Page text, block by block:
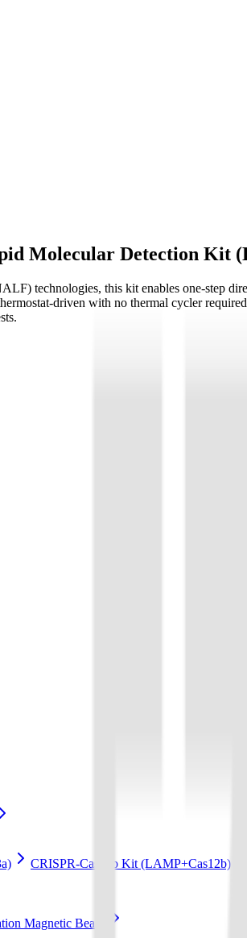
Molecular Detection Kit
technologies, this kit enables one-step
driven with no thermal cycler
CRISPR-Cas12b Kit (LAMP+Cas12b)
Magnetic Beads